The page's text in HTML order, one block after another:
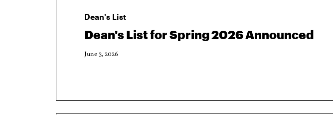
Dean's List
Dean's List for Spring 2026 Announced
June 3, 2026